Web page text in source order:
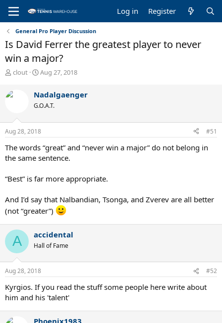
Log in Register
General Pro Player Discussion
Is David Ferrer the greatest player to never
win a major?
T
r
e
s
t
r
t
r
clout
S
r
t
a
t
Aug 27, 2018
Nadalgaenger
G.O.A.T.
Aug 28, 2018 #51
The words “great” and “never win a major” do not belong in
the same sentence.
“Best” is far more appropriate.
And I’d say that Nalbandian, Tsonga, and Zverev are all better
(not “greater”)
A accidental
Hall of Fame
Aug 28, 2018 #52
Kyrgios. If you read the stuff some people here write about
him and his 'talent'
Phoenix1983